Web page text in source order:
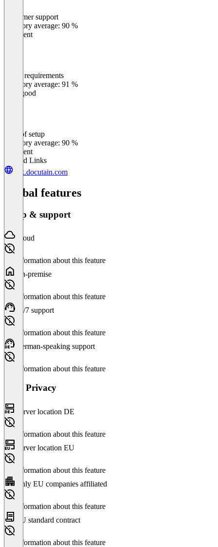
Customer support
Category average: 90 %
Excellent
Meets requirements
Category average: 91 %
Very good
Ease of setup
Category average: 90 %
Excellent
Related Links
sdk.docutain.com
Global features
Setup & support
Cloud
No information about this feature
On-premise
No information about this feature
24/7 support
No information about this feature
German-speaking support
No information about this feature
Data Privacy
Server location DE
No information about this feature
Server location EU
No information about this feature
Only EU companies affiliated
No information about this feature
EU standard contract
No information about this feature